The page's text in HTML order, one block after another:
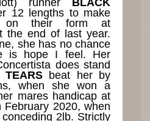
runner BLACK
12 lengths to make
their form at
the end of last year.
she has no chance
is hope I feel. Her
does stand
TEARSbeat her by
when she won a
mares handicap at
February 2020, when
2lb. Strictly